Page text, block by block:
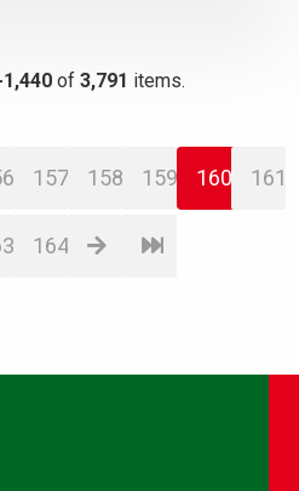
of 3,791 items.
157 158 159 160 161
164